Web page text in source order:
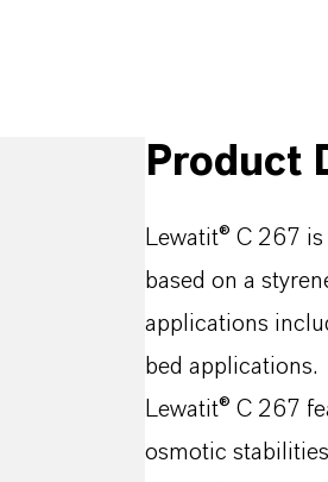
Product
Lewatit® C 267
based on a
applications
bed applications.
Lewatit® C 267
osmotic